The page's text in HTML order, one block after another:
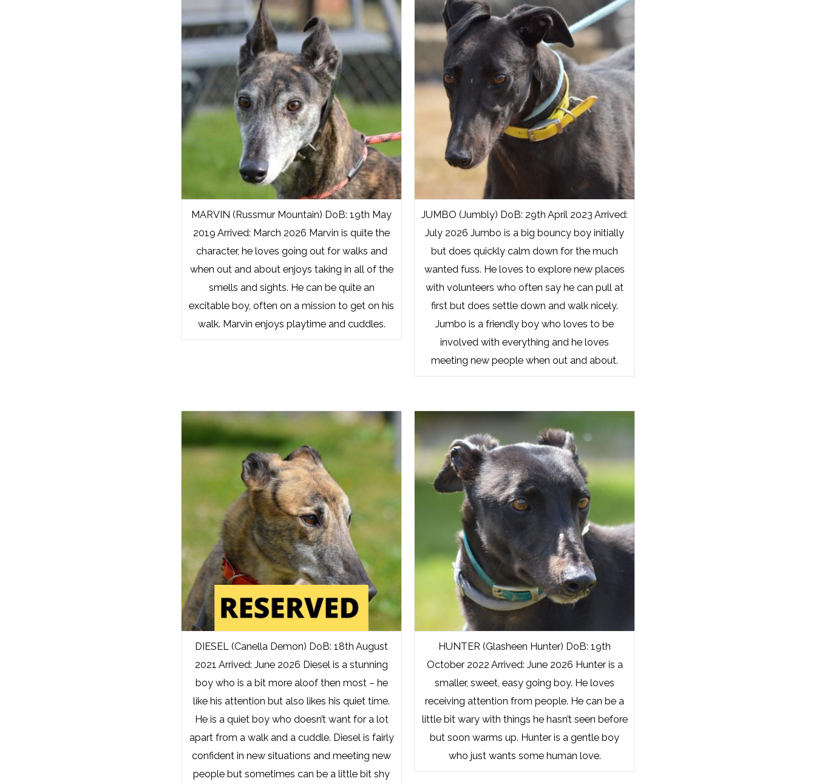
MARVIN (Russmur Mountain) DoB: 19th May
2019 Arrived: March 2026 Marvin is quite the
character, he loves going out for walks and
when out and about enjoys taking in all of the
smells and sights. He can be quite an
excitable boy, often on a mission to get on his
walk. Marvin enjoys playtime and cuddles.
JUMBO (Jumbly) DoB: 29th April 2023 Arrived:
July 2026 Jumbo is a big bouncy boy initially
but does quickly calm down for the much
wanted fuss. He loves to explore new places
with volunteers who often say he can pull at
first but does settle down and walk nicely.
Jumbo is a friendly boy who loves to be
involved with everything and he loves
meeting new people when out and about.
DIESEL (Canella Demon) DoB: 18th August
2021 Arrived: June 2026 Diesel is a stunning
boy who is a bit more aloof then most – he
like his attention but also likes his quiet time.
He is a quiet boy who doesn’t want for a lot
apart from a walk and a cuddle. Diesel is fairly
confident in new situations and meeting new
people but sometimes can be a little bit shy
HUNTER (Glasheen Hunter) DoB: 19th
October 2022 Arrived: June 2026 Hunter is a
smaller, sweet, easy going boy. He loves
receiving attention from people. He can be a
little bit wary with things he hasn’t seen before
but soon warms up. Hunter is a gentle boy
who just wants some human love.